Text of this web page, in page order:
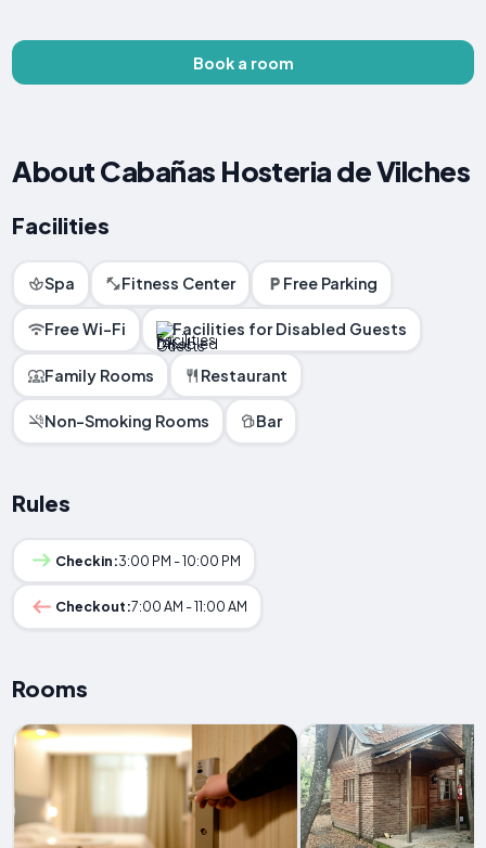
Book a room
About Cabañas Hosteria de Vilches
Facilities
Spa Fitness Center Free Parking
Free Wi-Fi Facilities for Disabled Guests
Family Rooms Restaurant
Non-Smoking Rooms Bar
Rules
Checkin:3:00 PM - 10:00 PM
Checkout:7:00 AM - 11:00 AM
Rooms